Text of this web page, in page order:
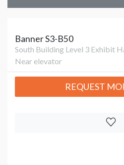
Banner S3-B50
South Building Level 3 Exhibit
Near elevator
REQUEST